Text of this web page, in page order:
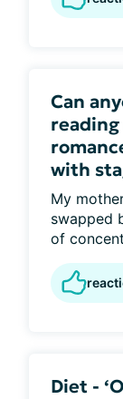
Can
with
My
swapped
of
Diet -